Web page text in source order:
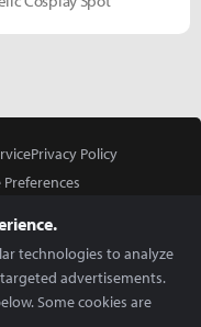
Privacy Policy
technologies to analyze
advertisements.
Some cookies are